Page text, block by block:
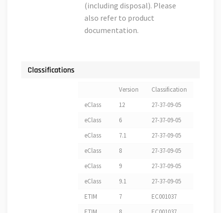
(including disposal). Please
also refer to product
documentation.
Classifications
Version
Classification
eClass
12
27-37-09-05
eClass
6
27-37-09-05
eClass
7.1
27-37-09-05
eClass
8
27-37-09-05
eClass
9
27-37-09-05
eClass
9.1
27-37-09-05
ETIM
7
EC001037